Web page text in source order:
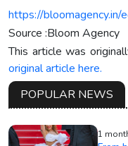
https://bloomagency.in/
Source :Bloom Agency
This article was
original article here.
POPULAR NEWS
1